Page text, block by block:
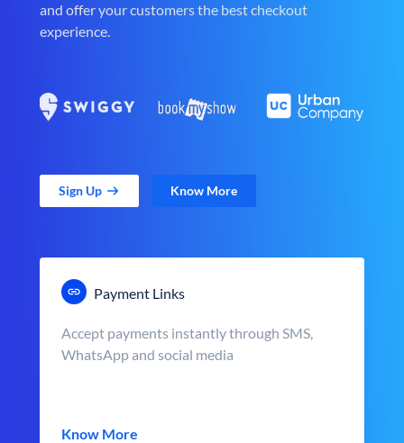
and offer your customers the best checkout
experience.
Sign Up Know More
Payment Links
Accept payments instantly through SMS,
WhatsApp and social media
Know More